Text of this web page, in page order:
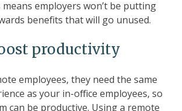
employers won’t be putting
benefits that will go unused.
productivity
employees, they need the same
as your in-office employees, so
can be productive. Using a remote